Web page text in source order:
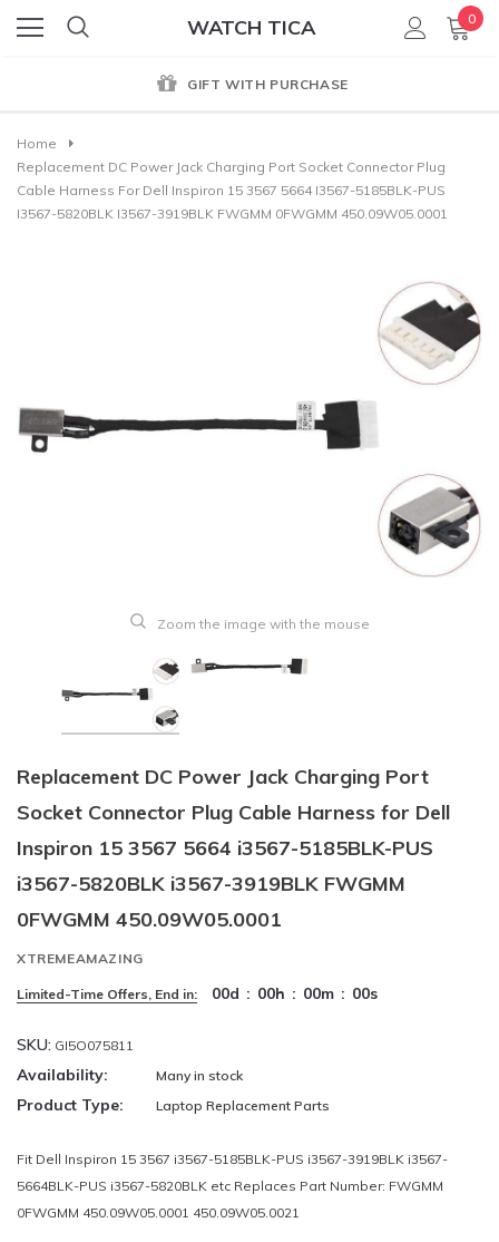
WATCH TICA 0
GIFT WITH PURCHASE
Home
Replacement DC Power Jack Charging Port Socket Connector Plug
Cable Harness For Dell Inspiron 15 3567 5664 I3567-5185BLK-PUS
I3567-5820BLK I3567-3919BLK FWGMM 0FWGMM 450.09W05.0001
Zoom the image with the mouse
Replacement DC Power Jack Charging Port
Socket Connector Plug Cable Harness for Dell
Inspiron 15 3567 5664 i3567-5185BLK-PUS
i3567-5820BLK i3567-3919BLK FWGMM
0FWGMM 450.09W05.0001
XTREMEAMAZING
Limited-Time Offers, End in: 00d : 00h : 00m : 00s
SKU: GI5O075811
Availability: Many in stock
Product Type: Laptop Replacement Parts
Fit Dell Inspiron 15 3567 i3567-5185BLK-PUS i3567-3919BLK i3567-
5664BLK-PUS i3567-5820BLK etc Replaces Part Number: FWGMM
0FWGMM 450.09W05.0001 450.09W05.0021